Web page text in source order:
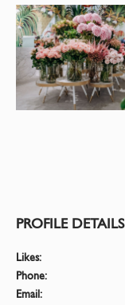
PROFILE DETAILS
Likes:
Phone:
Email: